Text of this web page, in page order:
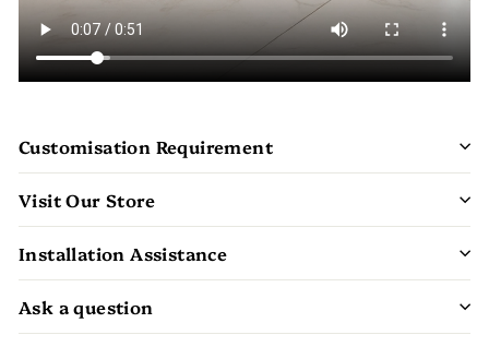
Customisation Requirement
Visit Our Store
Installation Assistance
Ask a question